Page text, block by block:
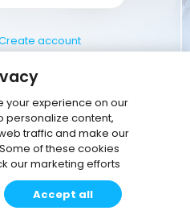
account
your experience on our
personalize content,
traffic and make our
of these cookies
our marketing efforts
Accept all